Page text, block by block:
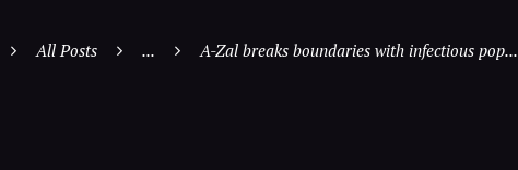
All Posts ... A-Zal breaks boundaries with infectious pop...